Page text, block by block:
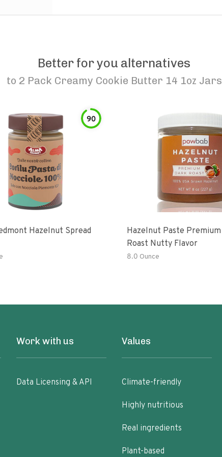
Better for you alternatives
to 2 Pack Creamy Cookie Butter 14 1oz Jars
90
Hazelnut Spread
Hazelnut Paste
Roast Nutty Flavor
8.0 Ounce
Work with us
Data Licensing & API
Values
Climate-friendly
Highly nutritious
Real ingredients
Plant-based